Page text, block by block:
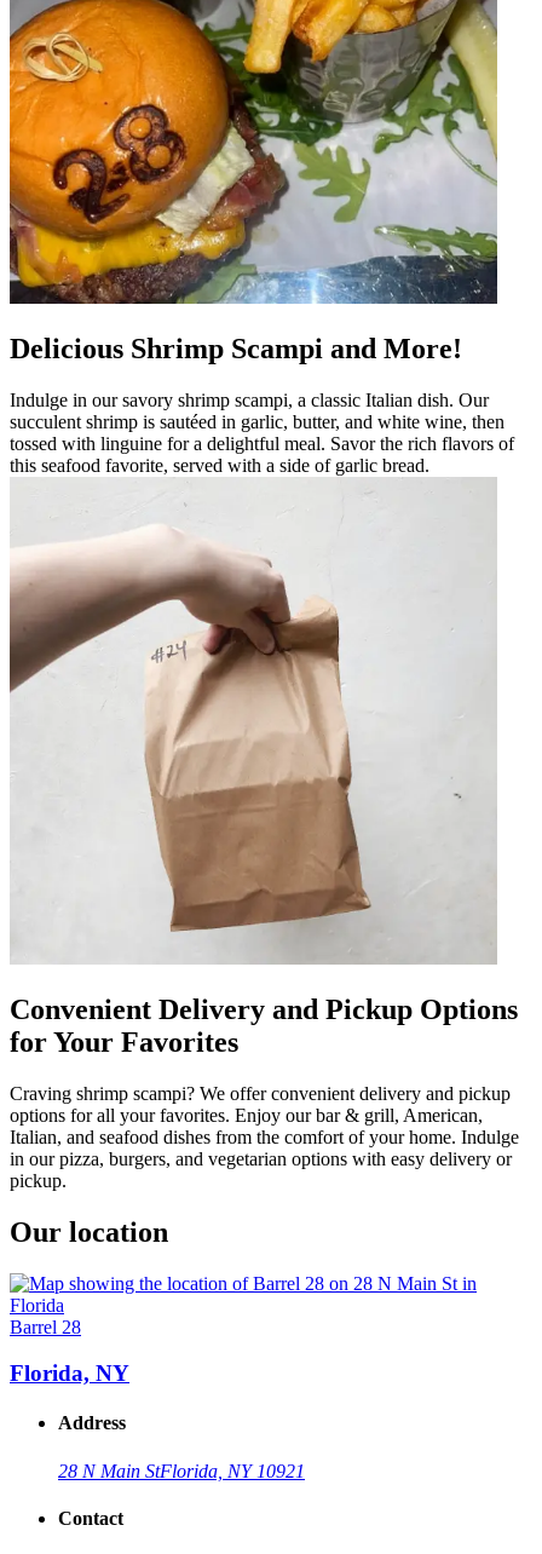
Delicious Shrimp Scampi and More!
Indulge in our savory shrimp scampi, a classic Italian dish. Our
succulent shrimp is sautéed in garlic, butter, and white wine, then
tossed with linguine for a delightful meal. Savor the rich flavors of
this seafood favorite, served with a side of garlic bread.
Convenient Delivery and Pickup Options
for Your Favorites
Craving shrimp scampi? We offer convenient delivery and pickup
options for all your favorites. Enjoy our bar & grill, American,
Italian, and seafood dishes from the comfort of your home. Indulge
in our pizza, burgers, and vegetarian options with easy delivery or
pickup.
Our location
Barrel 28
Florida, NY
Address
28 N Main StFlorida, NY 10921
Contact